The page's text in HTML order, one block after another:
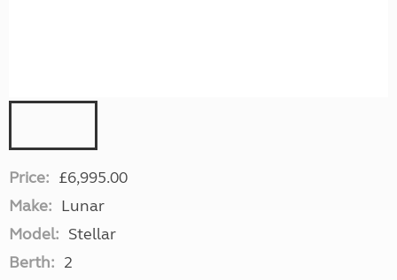
Price: £6,995.00
Make: Lunar
Model: Stellar
Berth: 2